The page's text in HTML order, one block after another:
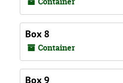
Box 8
Container
Box 9